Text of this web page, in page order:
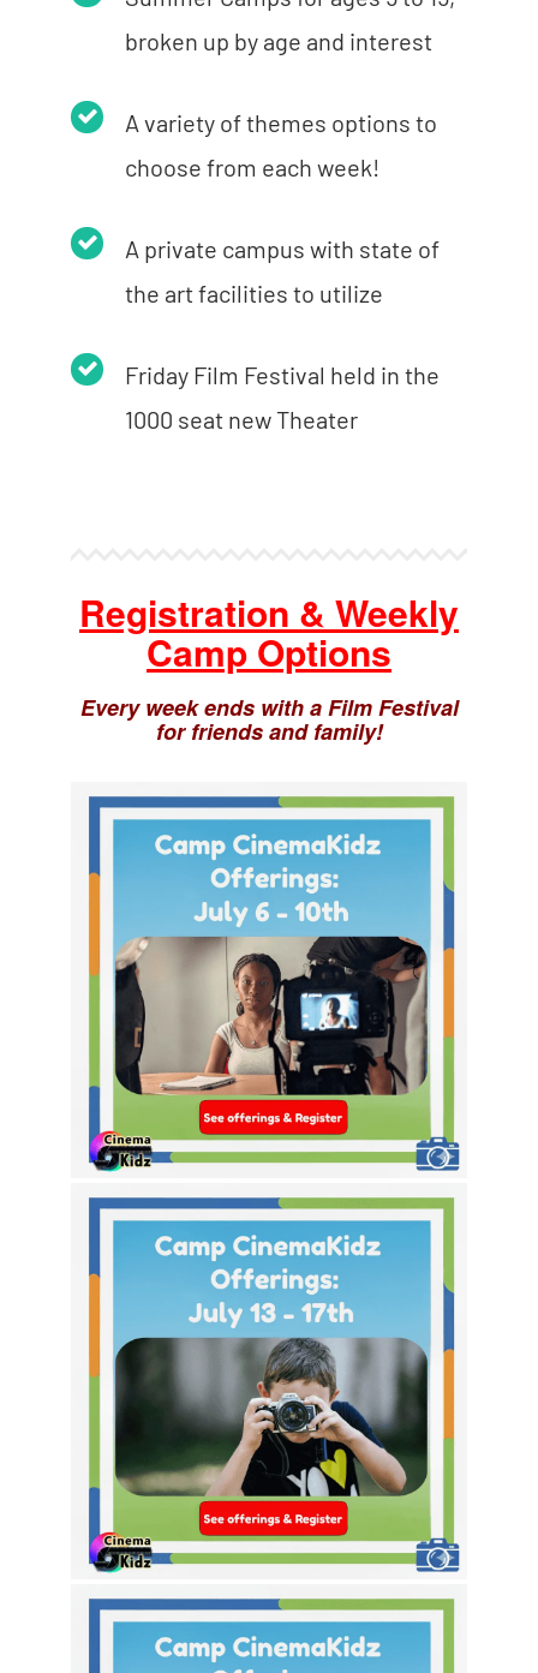
broken up by age and interest
A variety of themes options to
choose from each week!
A private campus with state of
the art facilities to utilize
Friday Film Festival held in the
1000 seat new Theater
Registration & Weekly
Camp Options
Every week ends with a Film Festival
for friends and family!
This Week’s Theme Options!
This Week’s Theme Options!
This Week’s Theme Options!